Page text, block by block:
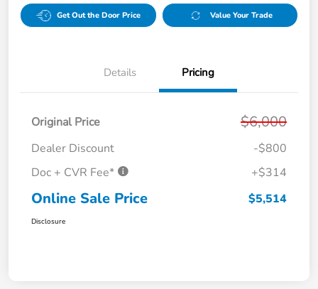
Get Out the Door Price Value Your Trade
Details Pricing
Original Price $6,000
Dealer Discount
-$800
Doc + CVR Fee*
+$314
Online Sale Price $5,514
Disclosure